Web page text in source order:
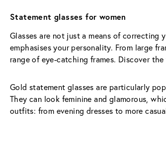
Statement glasses for women
Glasses are not just a means of
emphasises your personality. From large
range of eye-catching frames. Discover
Gold statement glasses are particularly
They can look feminine and glamorous,
outfits: from evening dresses to more